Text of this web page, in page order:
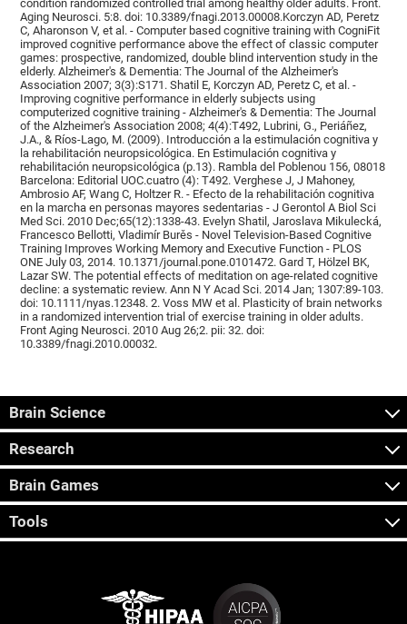
condition randomized controlled trial among healthy older adults. Front.
Aging Neurosci. 5:8. doi: 10.3389/fnagi.2013.00008.Korczyn AD, Peretz
C, Aharonson V, et al. - Computer based cognitive training with CogniFit
improved cognitive performance above the effect of classic computer
games: prospective, randomized, double blind intervention study in the
elderly. Alzheimer's & Dementia: The Journal of the Alzheimer's
Association 2007; 3(3):S171. Shatil E, Korczyn AD, Peretz C, et al. -
Improving cognitive performance in elderly subjects using
computerized cognitive training - Alzheimer's & Dementia: The Journal
of the Alzheimer's Association 2008; 4(4):T492, Lubrini, G., Periáñez,
J.A., & Ríos-Lago, M. (2009). Introducción a la estimulación cognitiva y
la rehabilitación neuropsicológica. En Estimulación cognitiva y
rehabilitación neuropsicológica (p.13). Rambla del Poblenou 156, 08018
Barcelona: Editorial UOC.cuatro (4): T492. Verghese J, J Mahoney,
Ambrosio AF, Wang C, Holtzer R. - Efecto de la rehabilitación cognitiva
en la marcha en personas mayores sedentarias - J Gerontol A Biol Sci
Med Sci. 2010 Dec;65(12):1338-43. Evelyn Shatil, Jaroslava Mikulecká,
Francesco Bellotti, Vladimír Burěs - Novel Television-Based Cognitive
Training Improves Working Memory and Executive Function - PLOS
ONE July 03, 2014. 10.1371/journal.pone.0101472. Gard T, Hölzel BK,
Lazar SW. The potential effects of meditation on age-related cognitive
decline: a systematic review. Ann N Y Acad Sci. 2014 Jan; 1307:89-103.
doi: 10.1111/nyas.12348. 2. Voss MW et al. Plasticity of brain networks
in a randomized intervention trial of exercise training in older adults.
Front Aging Neurosci. 2010 Aug 26;2. pii: 32. doi:
10.3389/fnagi.2010.00032.
Brain Science
Research
Brain Games
Tools